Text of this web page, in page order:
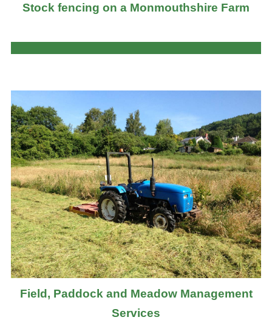
Stock fencing on a Monmouthshire Farm
Field, Paddock and Meadow Management
Services